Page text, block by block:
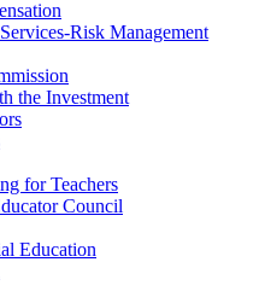
Risk Management
the Investment
for Teachers
Council
Education